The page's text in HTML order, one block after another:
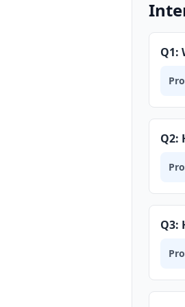
Q1:
Q2:
Q3: